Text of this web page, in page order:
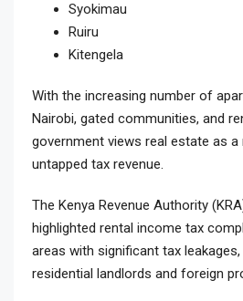
Syokimau
Ruiru
Kitengela
With the increasing number of
Nairobi, gated communities, and
government views real estate as
untapped tax revenue.
The Kenya Revenue Authority
highlighted rental income tax
areas with significant tax
residential landlords and foreign